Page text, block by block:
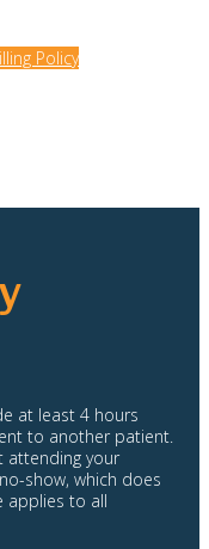
Policy
at least 4 hours
to another patient.
attending your
show, which does
applies to all